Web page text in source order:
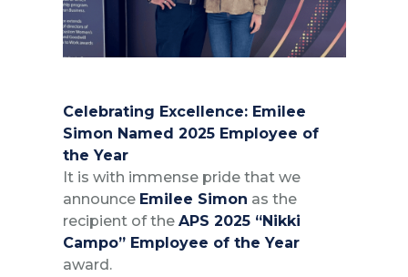
Celebrating Excellence: Emilee
Simon Named 2025 Employee of
the Year
It is with immense pride that we
announce Emilee Simon as the
recipient of the APS 2025 “Nikki
Campo” Employee of the Year
award.